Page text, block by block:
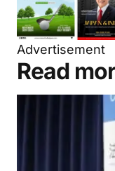
Advertisement
Read